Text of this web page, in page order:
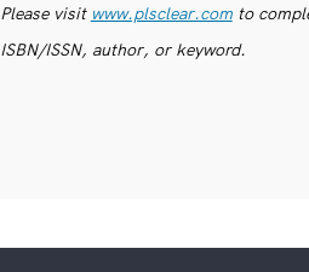
Please visit www.plsclear.comto
ISBN/ISSN, author, or keyword.